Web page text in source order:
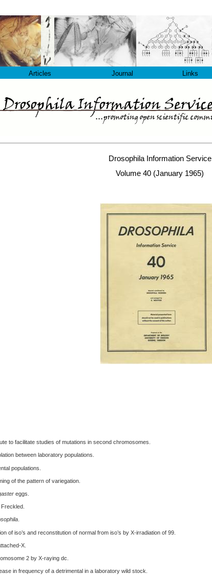
Drosophila Information Service
Volume 40 (January 1965)
to facilitate studies of mutations in second chromosomes.
between laboratory populations.
populations.
of the pattern of variegation.
eggs.
.
of iso’s and reconstitution of normal from iso’s by X-irradiation of 99.
X.
2 by X-raying dc.
in frequency of a detrimental in a laboratory wild stock.
Articles Journal Links